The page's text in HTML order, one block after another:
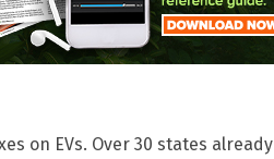
on EVs. Over 30 states already